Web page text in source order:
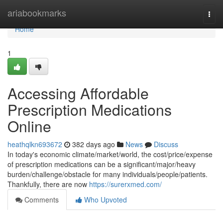
ariabookmarks
Home
Home
1
Accessing Affordable
Prescription Medications
Online
heathqlkn693672 382 days ago News
Discuss
In today's economic climate/market/world, the cost/price/expense
of prescription medications can be a significant/major/heavy
burden/challenge/obstacle for many individuals/people/patients.
Thankfully, there are now https://surerxmed.com/
Comments
Who Upvoted